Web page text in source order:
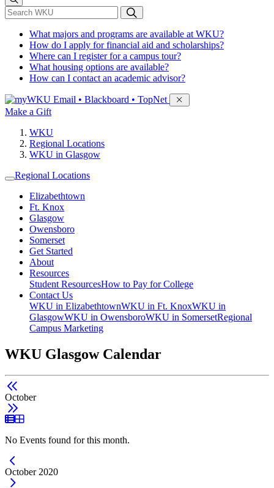
*Search WKU
What majors and programs are available at WKU?
How do I apply for financial aid and scholarships?
Where can I register for a campus tour?
What housing options are available?
How can I contact an academic advisor?
Sign in to access
Email • Blackboard • TopNet
Make a Gift
WKU
Regional Locations
WKU in Glasgow
Regional Locations
Elizabethtown
Ft. Knox
Glasgow
Owensboro
Somerset
Get Started
About
Resources
Student ResourcesHow to Pay for College
Contact Us
WKU in ElizabethtownWKU in Ft. KnoxWKU in
GlasgowWKU in OwensboroWKU in SomersetRegional
Campus Marketing
WKU Glasgow Calendar
October
List View
Grid View
No Events found for this month.
Current Month -
October 2020